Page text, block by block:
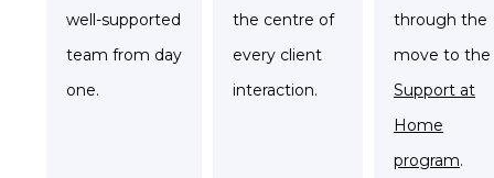
well-supported
team from day
one.
the centre of
every client
interaction.
through the
move to the
Support at
Home
program.